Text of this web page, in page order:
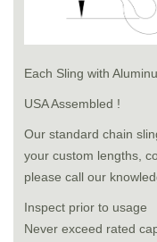
Each Sling with
USA Assembled !
Our standard chain
your custom lengths,
please call our
Inspect prior to usage
Never exceed rated